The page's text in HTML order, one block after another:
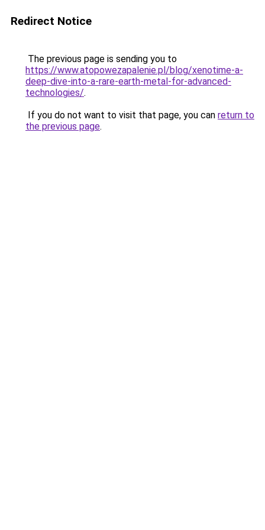
Redirect Notice
The previous page is sending you to
https://www.atopowezapalenie.pl/blog/xenotime-a-
deep-dive-into-a-rare-earth-metal-for-advanced-
technologies/.
If you do not want to visit that page, you can return to
the previous page.